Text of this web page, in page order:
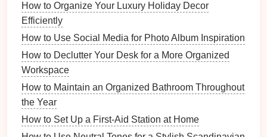
Drawer Dividers
Features: Thesedividerscan be inserted into
drawersto create separate sections for different
items.
Benefits
: They provide a flexible approach to
organizing, allowing you tomodifythe
configuration based on changing needs.
How to Organize Your Luxury Holiday Decor
Efficiently
How to Use Social Media for Photo Album Inspiration
How to Declutter Your Desk for a More Organized
Workspace
How to Maintain an Organized Bathroom Throughout
the Year
How to Set Up a First-Aid Station at Home